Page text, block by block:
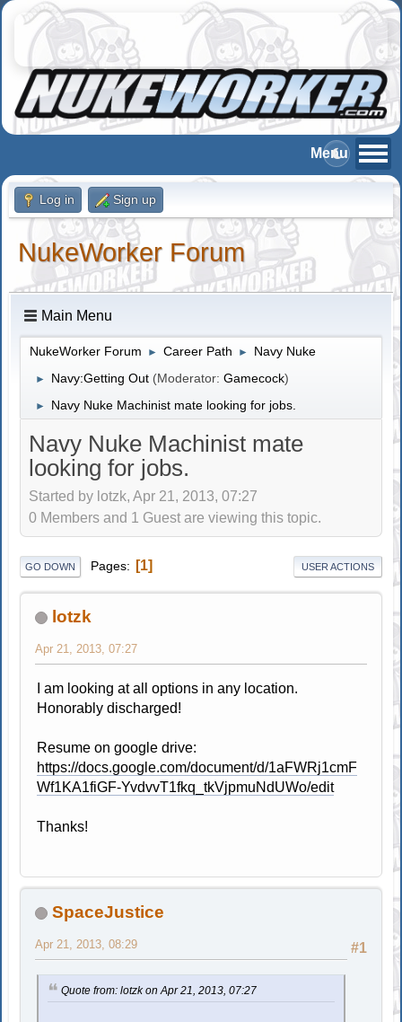
Log in Sign up
NukeWorker Forum
Main Menu
NukeWorker Forum ► Career Path ► Navy Nuke
► Navy:Getting Out (Moderator:Gamecock)
► Navy Nuke Machinist mate looking for jobs.
Navy Nuke Machinist mate
looking for jobs.
Started by lotzk, Apr 21, 2013, 07:27
0 Members and 1 Guest are viewing this topic.
GO DOWN Pages 1 USER ACTIONS
lotzk
Apr 21, 2013, 07:27
I am looking at all options in any location.
Honorably discharged!
Resume on google drive:
https://docs.google.com/document/d/1aFWRj1cmF
Wf1KA1fiGF-YvdvvT1fkq_tkVjpmuNdUWo/edit
Thanks!
SpaceJustice
#1
Apr 21, 2013, 08:29
Quote from: lotzk on Apr 21, 2013, 07:27